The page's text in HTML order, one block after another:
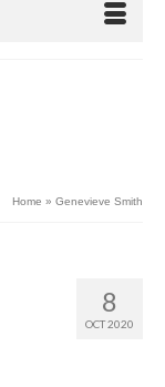
Home » Genevieve Smith
8
OCT 2020